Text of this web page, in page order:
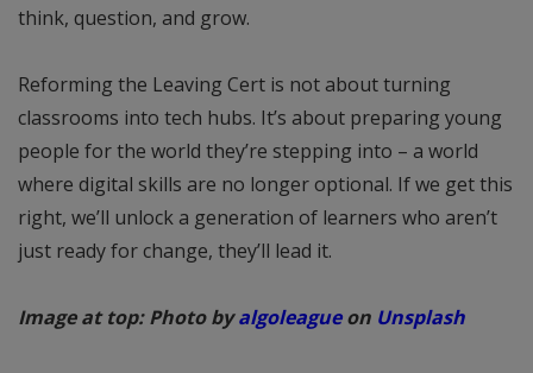
think, question, and grow.
Reforming the Leaving Cert is not about turning
classrooms into tech hubs. It’s about preparing young
people for the world they’re stepping into – a world
where digital skills are no longer optional. If we get this
right, we’ll unlock a generation of learners who aren’t
just ready for change, they’ll lead it.
Image at top: Photo byalgoleagueon Unsplash